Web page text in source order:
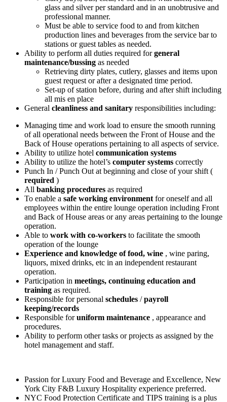
glass and silver per standard and in an unobtrusive and
professional manner.
Must be able to service food to and from kitchen
production lines and beverages from the service bar to
stations or guest tables as needed.
Ability to perform all duties required forgeneral
maintenance/bussing as needed
Retrieving dirty plates, cutlery, glasses and items upon
guest request or after a designated time period.
Set-up of station before, during and after shift including
all mis en place
General cleanliness and sanitary responsibilities including:
Managing time and work load to ensure the smooth running
of all operational needs between the Front of House and the
Back of House operations pertaining to all aspects of service.
Ability to utilize hotel communication systems
Ability to utilize the hotel’s computer systems correctly
Punch In / Punch Out at beginning and close of your shift (
required )
All banking procedures as required
To enable a safe working environment for oneself and all
employees within the entire lounge operation including Front
and Back of House areas or any areas pertaining to the lounge
operation.
Able to work with co-workers to facilitate the smooth
operation of the lounge
Experience and knowledge of food, wine , wine paring,
liquors, mixed drinks, etc in an independent restaurant
operation.
Participation in meetings, continuing education and
training as required.
Responsible for personal schedules /payroll
keeping/records
Responsible foruniform maintenance , appearance and
procedures.
Ability to perform other tasks or projects as assigned by the
hotel management and staff.
Passion for Luxury Food and Beverage and Excellence, New
York City F&B Luxury Hospitality experience preferred.
NYC Food Protection Certificate and TIPS training is a plus